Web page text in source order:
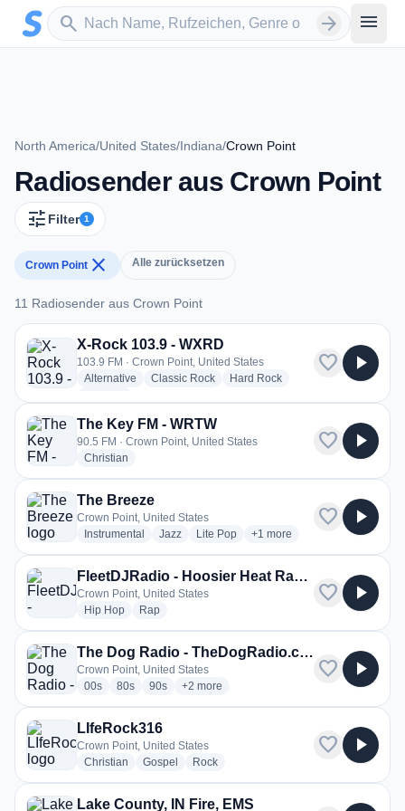
Zum Hauptinhalt springen
search
Sender suchen arrow_forward menu
North America/United States/Indiana/Crown Point
Radiosender aus Crown Point
tune Filter 1
Crown Point close Alle zurücksetzen
11 Radiosender aus Crown Point
11 Radiosender aus Crown Point
X-Rock 103.9 - WXRD
103.9 FM · Crown Point, United States
Alternative radio stations
Classic Rockradio stations
Hard Rockradio stations
favorite play_arrow
The Key FM - WRTW
90.5 FM · Crown Point, United States
Christian
favorite play_arrow
The Breeze
Crown Point, United States
Instrumental
radio stations
Jazzradio stations
Lite Popradio stations
+1 more genres for The Breeze
more
favorite play_arrow
FleetDJRadio - Hoosier Heat Radio
Crown Point, United States
Hip Hopradio stations
Rapradio stations
favorite play_arrow
The Dog Radio - TheDogRadio.com
Crown Point, United States
00sradio stations
80sradio stations
90sradio stations
+2 more genres for The Dog Radio -
more
favorite play_arrow
LIfeRock316
Crown Point, United States
Christian radio stations
Gospel radio stations
Rockradio stations
favorite play_arrow
Lake County, IN Fire, EMS